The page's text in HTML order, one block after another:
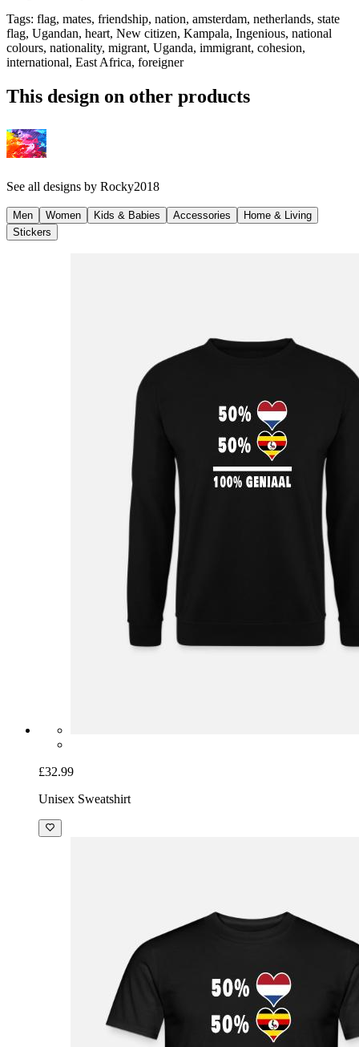
Tags: flag, mates, friendship, nation, amsterdam, netherlands, state
flag, Ugandan, heart, New citizen, Kampala, Ingenious, national
colours, nationality, migrant, Uganda, immigrant, cohesion,
international, East Africa, foreigner
This design on other products
See all designs by Rocky2018
Men Women Kids & Babies Accessories
Home & Living
Stickers
£32.99
Unisex Sweatshirt